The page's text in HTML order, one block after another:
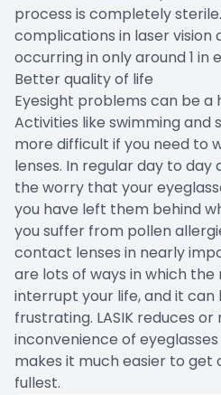
process is completely
complications in laser vision
occurring in only around 1 in
Better quality of life
Eyesight problems can be a
Activities like swimming and
more difficult if you need to
lenses. In regular day to
the worry that your
you have left them behind
you suffer from pollen
contact lenses in nearly
are lots of ways in which the
interrupt your life, and it
frustrating. LASIK reduces
inconvenience of
makes it much easier to get
fullest.